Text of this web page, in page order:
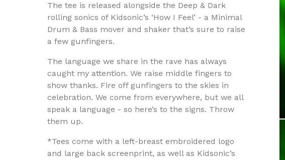
The tee is released alongside the Deep & Dark
rolling sonics of Kidsonic’s ‘How I Feel’ - a Minimal
Drum & Bass mover and shaker that’s sure to raise
a few gunfingers.
The language we share in the rave has always
caught my attention. We raise middle fingers to
show thanks. Fire off gunfingers to the skies in
celebration. We come from everywhere, but we all
speak a language - so here’s to the signs. Throw
them up.
*Tees come with a left-breast embroidered logo
and large back screenprint, as well as Kidsonic’s